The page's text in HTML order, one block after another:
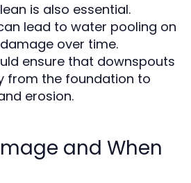
is also essential.
lead to water pooling on
over time.
ensure that downspouts
from the foundation to
erosion.
and When